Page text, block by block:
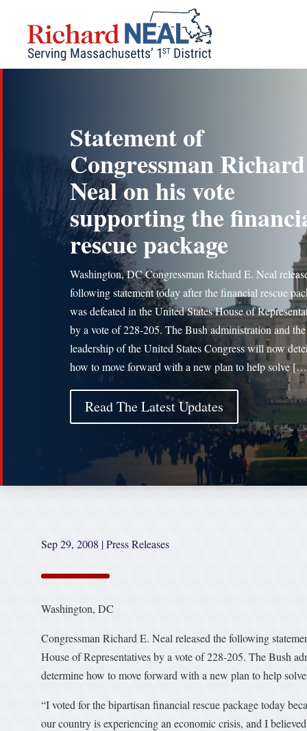
content
Statement of
Congressman
Neal on his vote
supporting the
rescue package
Washington, DC Congressman Richard E. Neal
following statement today after the financial rescue
was defeated in the United States House of
by a vote of 228-205. The Bush administration and the
leadership of the United States Congress will now
how to move forward with a new plan to help solve
Read The Latest Updates
Sep 29, 2008 |Press Releases
Washington, DC
Congressman Richard E. Neal released the following
House of Representatives by a vote of 228-205. The Bush
determine how to move forward with a new plan to help
“I voted for the bipartisan financial rescue package today
our country is experiencing an economic crisis, and I